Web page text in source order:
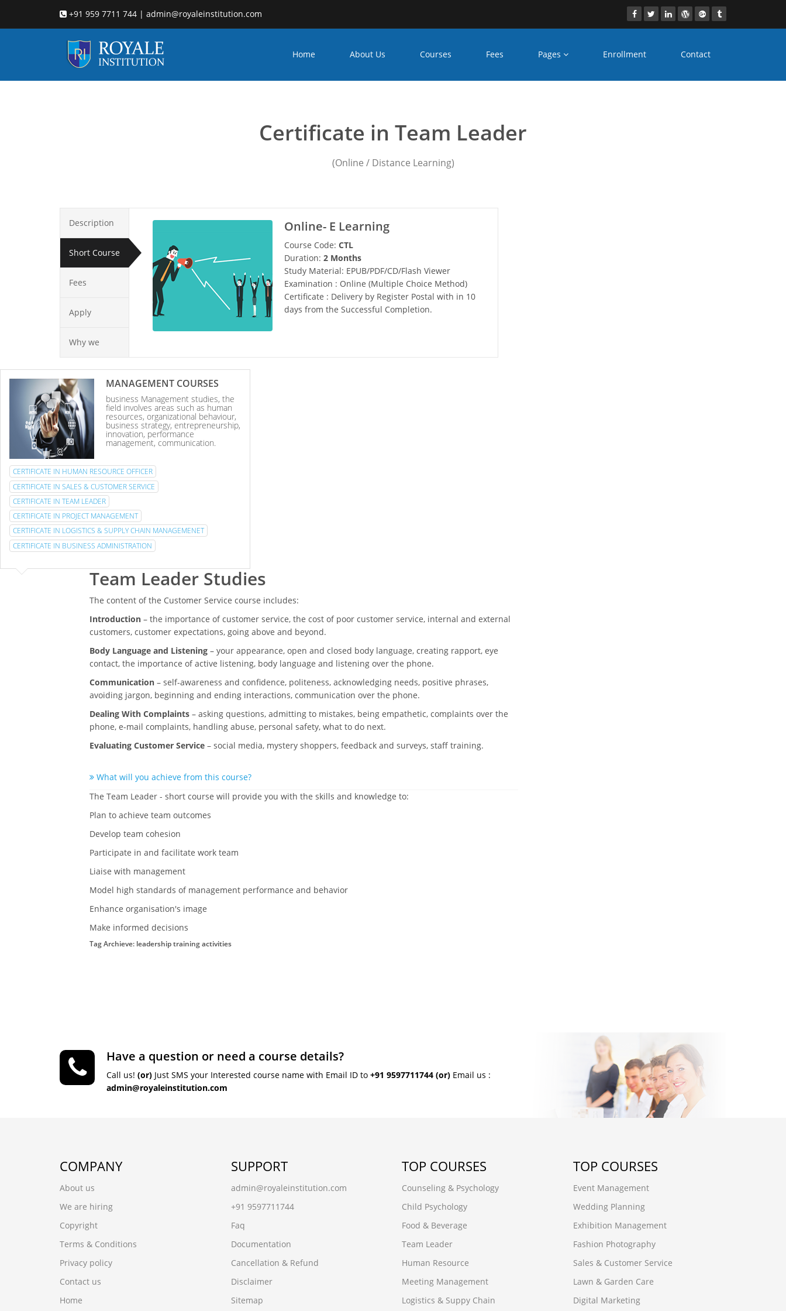
+91 959 7711 744 | admin@royaleinstitution.com
Home About Us Courses Fees Pages Enrollment Contact
Certificate in Team Leader
(Online / Distance Learning)
Description
Short Course
Fees
Apply
Why we
Online- E Learning
Course Code: CTL
Duration: 2 Months
Study Material: EPUB/PDF/CD/Flash Viewer
Examination : Online (Multiple Choice Method)
Certificate : Delivery by Register Postal with in 10
days from the Successful Completion.
MANAGEMENT COURSES
business Management studies, the
field involves areas such as human
resources, organizational behaviour,
business strategy, entrepreneurship,
innovation, performance
management, communication.
CERTIFICATE IN HUMAN RESOURCE OFFICER
CERTIFICATE IN SALES & CUSTOMER SERVICE
CERTIFICATE IN TEAM LEADER
CERTIFICATE IN PROJECT MANAGEMENT
CERTIFICATE IN LOGISTICS & SUPPLY CHAIN MANAGEMENET
CERTIFICATE IN BUSINESS ADMINISTRATION
Team Leader Studies
The content of the Customer Service course includes:
Introduction– the importance of customer service, the cost of poor customer service, internal and external
customers, customer expectations, going above and beyond.
Body Language and Listening– your appearance, open and closed body language, creating rapport, eye
contact, the importance of active listening, body language and listening over the phone.
Communication– self-awareness and confidence, politeness, acknowledging needs, positive phrases,
avoiding jargon, beginning and ending interactions, communication over the phone.
Dealing With Complaints– asking questions, admitting to mistakes, being empathetic, complaints over the
phone, e-mail complaints, handling abuse, personal safety, what to do next.
Evaluating Customer Service– social media, mystery shoppers, feedback and surveys, staff training.
What will you achieve from this course?
The Team Leader - short course will provide you with the skills and knowledge to:
Plan to achieve team outcomes
Develop team cohesion
Participate in and facilitate work team
Liaise with management
Model high standards of management performance and behavior
Enhance organisation's image
Make informed decisions
Tag Archieve: leadership training activities
Have a question or need a course details?
Call us! (or) Just SMS your Interested course name with Email ID to +91 9597711744 (or) Email us :
admin@royaleinstitution.com
COMPANY
About us
We are hiring
Copyright
Terms & Conditions
Privacy policy
Contact us
Home
SUPPORT
admin@royaleinstitution.com
+91 9597711744
Faq
Documentation
Cancellation & Refund
Disclaimer
Sitemap
TOP COURSES
Counseling & Psychology
Child Psychology
Food & Beverage
Team Leader
Human Resource
Meeting Management
Logistics & Suppy Chain
TOP COURSES
Event Management
Wedding Planning
Exhibition Management
Fashion Photography
Sales & Customer Service
Lawn & Garden Care
Digital Marketing